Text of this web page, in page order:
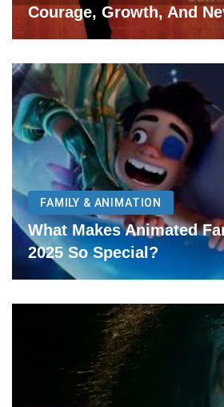
Courage, Growth, And
FAMILY & ANIMATION
What Makes Animated
2025 So Special?